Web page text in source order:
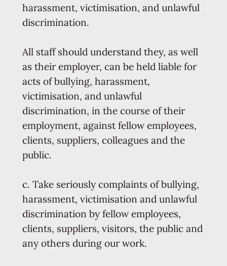
harassment, victimisation, and unlawful
discrimination.
All staff should understand they, as well
as their employer, can be held liable for
acts of bullying, harassment,
victimisation, and unlawful
discrimination, in the course of their
employment, against fellow employees,
clients, suppliers, colleagues and the
public.
c. Take seriously complaints of bullying,
harassment, victimisation and unlawful
discrimination by fellow employees,
clients, suppliers, visitors, the public and
any others during our work.